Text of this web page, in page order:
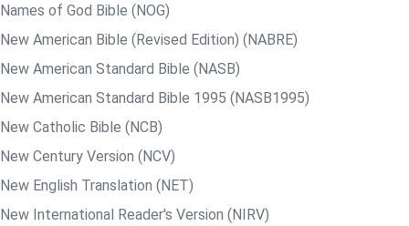
Names of God Bible (NOG)
New American Bible (Revised Edition) (NABRE)
New American Standard Bible (NASB)
New American Standard Bible 1995 (NASB1995)
New Catholic Bible (NCB)
New Century Version (NCV)
New English Translation (NET)
New International Reader's Version (NIRV)